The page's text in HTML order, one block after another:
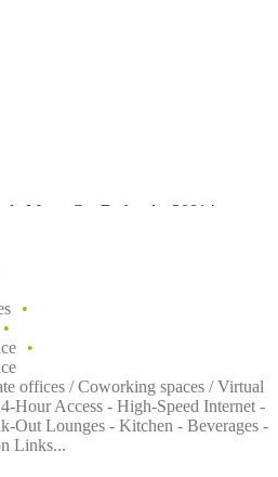
Metro Ctr, Bethesda, 20814
offices / Coworking spaces / Virtual
Hour Access - High-Speed Internet -
Out Lounges - Kitchen - Beverages -
Links...